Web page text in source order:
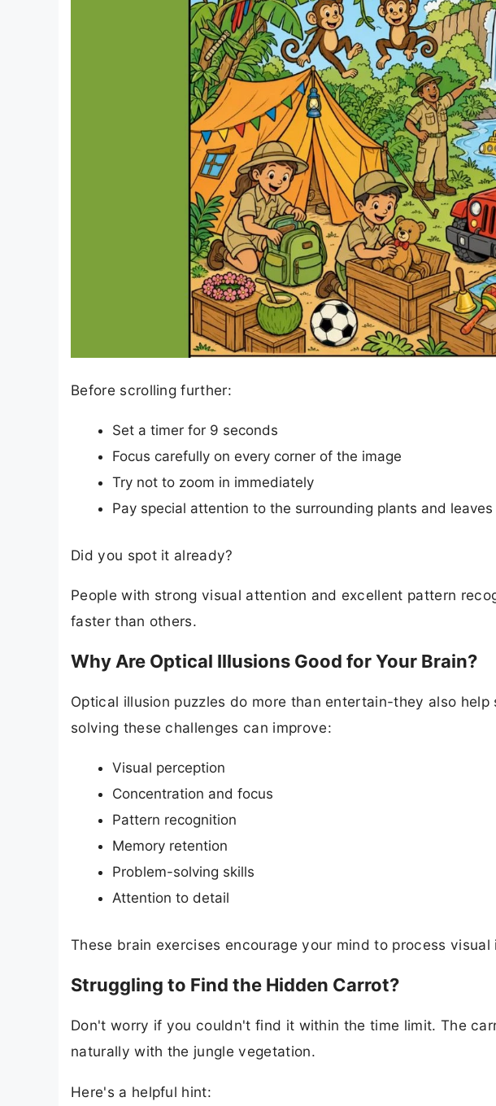
Before scrolling further:
Set a timer for 9 seconds
Focus carefully on every corner of the image
Try not to zoom in immediately
Pay special attention to the surrounding plants and leaves
Did you spot it already?
People with strong visual attention and excellent pattern
faster than others.
Why Are Optical Illusions Good for Your Brain?
Optical illusion puzzles do more than entertain-they also
solving these challenges can improve:
Visual perception
Concentration and focus
Pattern recognition
Memory retention
Problem-solving skills
Attention to detail
These brain exercises encourage your mind to process
Struggling to Find the Hidden Carrot?
Don't worry if you couldn't find it within the time limit. The
naturally with the jungle vegetation.
Here's a helpful hint: